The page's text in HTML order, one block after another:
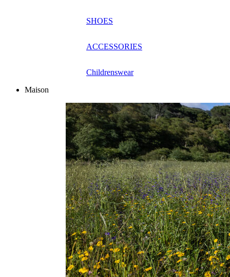
SHOES
ACCESSORIES
Childrenswear
Maison